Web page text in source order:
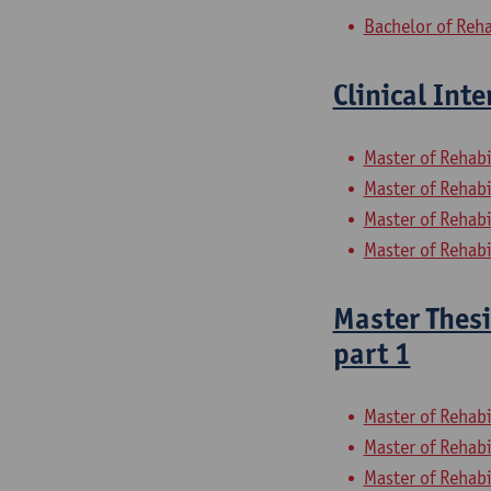
Bachelor of
Clinical
Master of
Master of
Master of
Master of
Master
part 1
Master of
Master of
Master of